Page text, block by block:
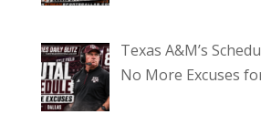
Texas A&M’s
No More Excuses